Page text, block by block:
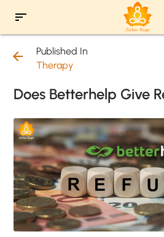
sort
arrow_back
Published In
Therapy
Does Betterhelp Give